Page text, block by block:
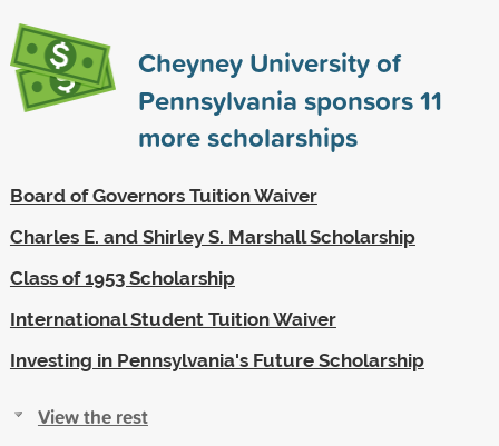
Cheyney University of
Pennsylvania sponsors11
more scholarships
Board of Governors Tuition Waiver
Charles E. and Shirley S. Marshall Scholarship
Class of 1953 Scholarship
International Student Tuition Waiver
Investing in Pennsylvania's Future Scholarship
View the rest